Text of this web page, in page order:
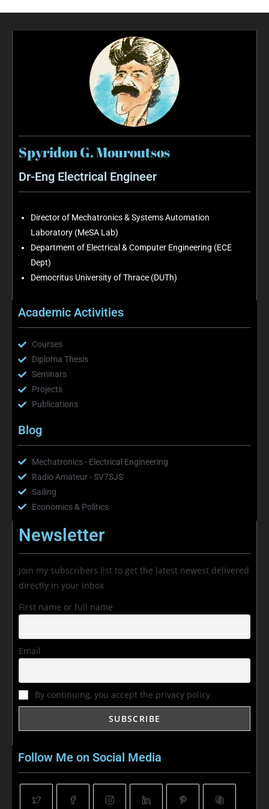
Spyridon G. Mouroutsos
Dr-Eng Electrical Engineer
Director of Mechatronics & Systems Automation
Laboratory (MeSA Lab)
Department of Electrical & Computer Engineering (ECE
Dept)
Democritus University of Thrace (DUTh)
Academic Activities
Courses
Diploma Thesis
Seminars
Projects
Publications
Blog
Mechatronics - Electrical Engineering
Radio Amateur - SV7SJS
Sailing
Economics & Politics
Newsletter
Join my subscribers list to get the latest newest delivered
directly in your inbox
First name or full name
Email
By continuing, you accept the privacy policy
Follow Me on Social Media